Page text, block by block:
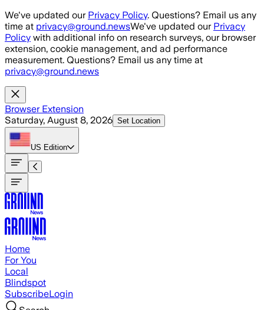
Skip to main content
We've updated our Privacy Policy. Questions? Email us any
time at privacy@ground.newsWe've updated our Privacy
Policy with additional info on research surveys, our browser
extension, cookie management, and ad performance
measurement. Questions? Email us any time at
privacy@ground.news
Browser Extension
Saturday, August 8, 2026 Set Location
US Edition
Home
For You
Local
Blindspot
SubscribeLogin